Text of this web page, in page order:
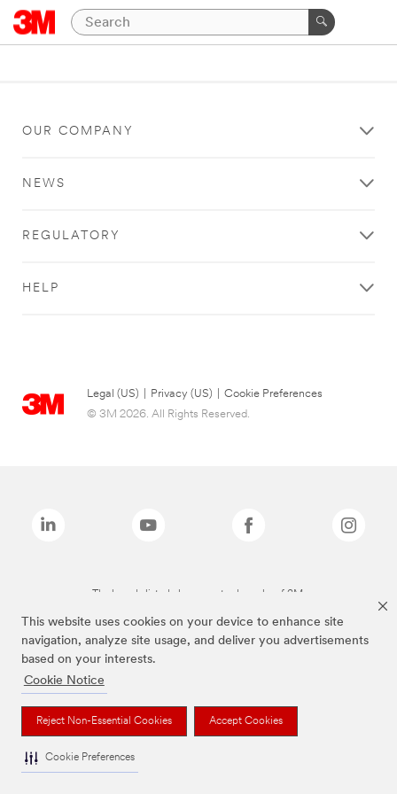
This website uses cookies on your device to enhance site
navigation, analyze site usage, and deliver you advertisements
based on your interests.
Cookie Notice
Reject Non-Essential Cookies Accept Cookies
Cookie Preferences
OUR COMPANY
NEWS
REGULATORY
HELP
Legal (US) Privacy (US)
Cookie Preferences
© 3M 2026. All Rights Reserved.
The brands listed above are trademarks of 3M.